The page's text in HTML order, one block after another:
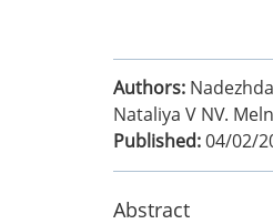
Authors:
Nataliya V NV.
Published:04/02/
Abstract